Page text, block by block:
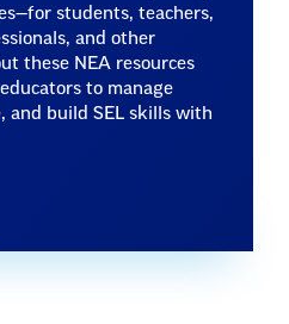
students, teachers,
and other
these NEA resources
to manage
and build SEL skills with